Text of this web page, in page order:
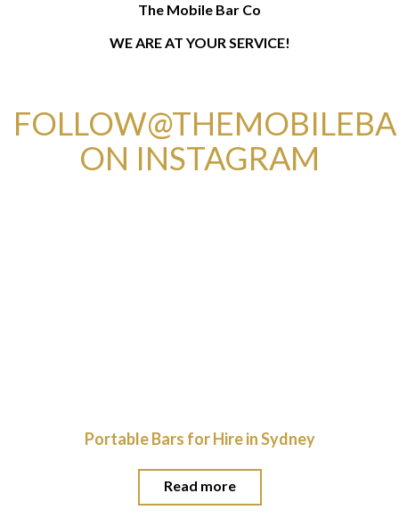
The Mobile Bar Co
WE ARE AT YOUR SERVICE!
ON INSTAGRAM
Portable Bars for Hire in Sydney
Read more